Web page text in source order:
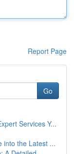
Report Page
Go
Services Y...
into the Latest ...